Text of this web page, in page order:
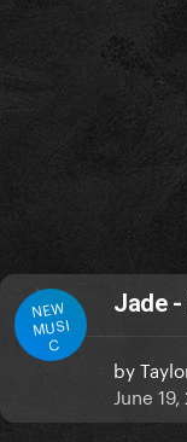
NEW
MUSI
C
Jade
by
June